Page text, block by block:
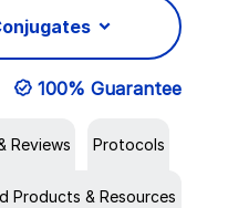
100% Guarantee
Reviews Protocols
Products & Resources